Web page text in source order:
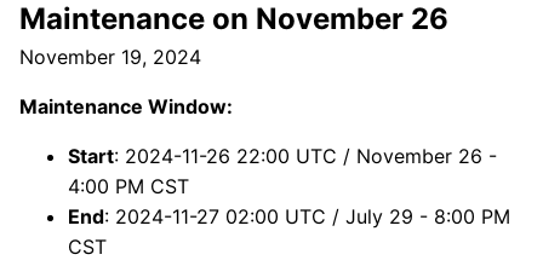
Maintenance on November 26
November 19, 2024
Maintenance Window:
Start: 2024-11-26 22:00 UTC / November 26 -
4:00 PM CST
End: 2024-11-27 02:00 UTC / July 29 - 8:00 PM
CST